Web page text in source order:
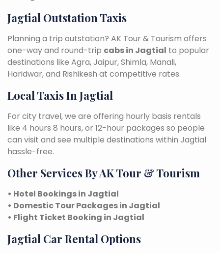
Jagtial Outstation Taxis
Planning a trip outstation? AK Tour & Tourism offers
one-way and round-trip cabs in Jagtial to popular
destinations like Agra, Jaipur, Shimla, Manali,
Haridwar, and Rishikesh at competitive rates.
Local Taxis In Jagtial
For city travel, we are offering hourly basis rentals
like 4 hours 8 hours, or 12-hour packages so people
can visit and see multiple destinations within Jagtial
hassle-free.
Other Services By AK Tour & Tourism
• Hotel Bookings in Jagtial
• Domestic Tour Packages in Jagtial
• Flight Ticket Booking in Jagtial
Jagtial Car Rental Options